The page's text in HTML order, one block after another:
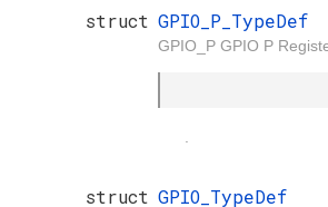
struct GPIO_P_TypeDef
GPIO_P GPIO P
struct GPIO_TypeDef